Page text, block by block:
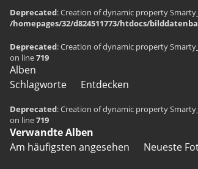
Deprecated: Creation of dynamic property
/homepages/32/d824511773/htdocs/
Deprecated: Creation of dynamic property
on line719
Alben
Schlagworte
Entdecken
Deprecated: Creation of dynamic property
on line719
Verwandte Alben
Am häufigsten angesehen
Neueste